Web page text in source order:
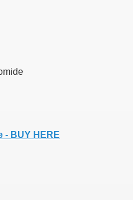
- BUY HERE